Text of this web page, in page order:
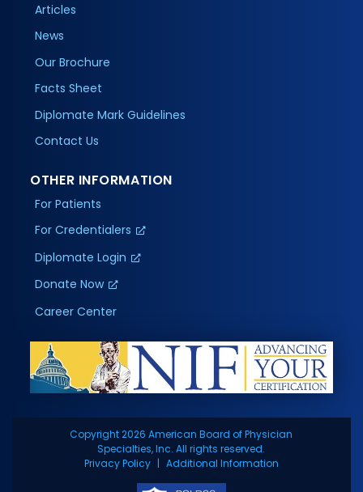
Articles
News
Our Brochure
Facts Sheet
Diplomate Mark Guidelines
Contact Us
OTHER INFORMATION
For Patients
For Credentialers
Diplomate Login
Donate Now
Career Center
Copyright 2026 American Board of Physician
Specialties, Inc. All rights reserved.
Privacy Policy
Additional Information